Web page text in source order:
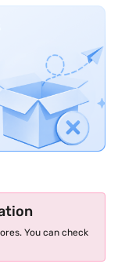
You can check